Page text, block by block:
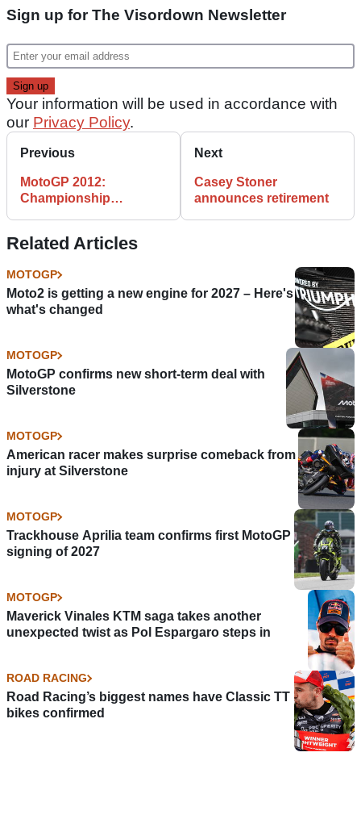
Sign up for The Visordown Newsletter
Your information will be used in accordance with
our Privacy Policy.
Previous
MotoGP 2012:
Championship
Next
Casey Stoner
announces retirement
Related Articles
MOTOGP
Moto2 is getting a new engine for 2027 – Here's
what's changed
MOTOGP
MotoGP confirms new short-term deal with
Silverstone
MOTOGP
American racer makes surprise comeback from
injury at Silverstone
MOTOGP
Trackhouse Aprilia team confirms first MotoGP
signing of 2027
MOTOGP
Maverick Vinales KTM saga takes another
unexpected twist as Pol Espargaro steps in
ROAD RACING
Road Racing’s biggest names have Classic TT
bikes confirmed